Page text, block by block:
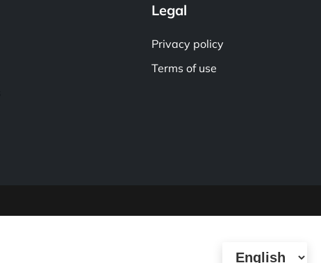
Legal
Privacy policy
Terms of use